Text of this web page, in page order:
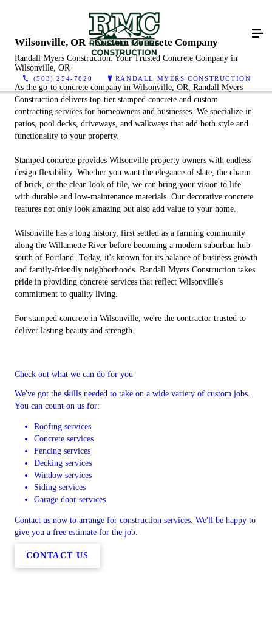
(503) 254-7820 RANDALL MYERS CONSTRUCTION
Wilsonville, OR - Custom Concrete Company
Randall Myers Construction: Your Trusted Concrete Company in
Wilsonville, OR
As the go-to concrete company in Wilsonville, OR, Randall Myers
Construction delivers top-tier stamped concrete and custom
contracting services for homeowners and businesses. We specialize in
patios, pool decks, driveways, and walkways that add both style and
functionality to your property.
Stamped concrete provides Wilsonville property owners with endless
design flexibility. Whether you want the elegance of slate, the charm
of brick, or the clean look of tile, we can bring your vision to life
with durable and low-maintenance materials. Our decorative concrete
features not only look amazing but also add value to your home.
Wilsonville has a long history, first settled as a farming community
along the Willamette River before becoming a modern suburban hub
south of Portland. Today, it's known for its balance of business growth
and family-friendly neighborhoods. Randall Myers Construction takes
pride in providing concrete services that reflect Wilsonville's
commitment to quality living.
For stamped concrete in Wilsonville, we're the contractor trusted to
deliver lasting beauty and strength.
Check out what we can do for you
We've got the skills needed to take on a wide variety of custom jobs.
You can count on us for:
Roofing services
Concrete services
Fencing services
Decking services
Window services
Siding services
Garage door services
Contact us now to arrange for construction services. We'll be happy to
give you a free estimate for the job.
CONTACT US